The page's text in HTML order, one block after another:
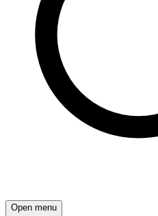
Open menu